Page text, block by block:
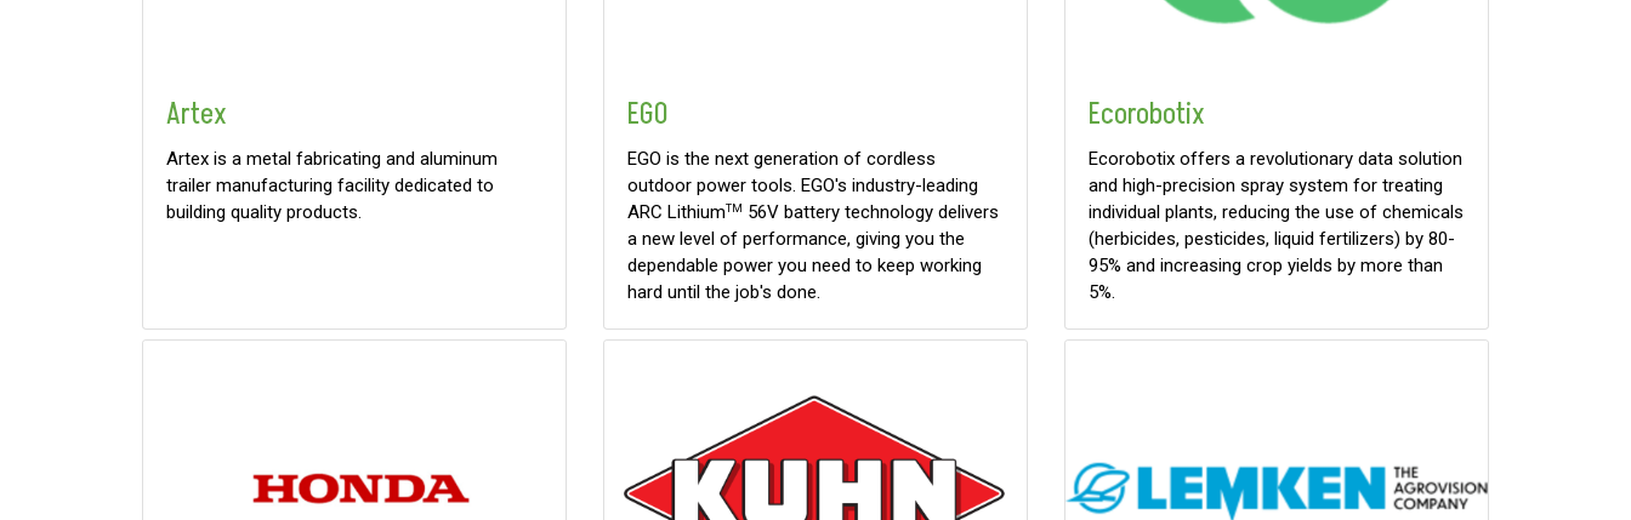
Artex
Artex is a metal fabricating and aluminum
trailer manufacturing facility dedicated to
building quality products.
EGO
EGO is the next generation of cordless
outdoor power tools. EGO's industry-leading
ARC LithiumTM 56V battery technology delivers
a new level of performance, giving you the
dependable power you need to keep working
hard until the job's done.
Ecorobotix
Ecorobotix offers a revolutionary data solution
and high-precision spray system for treating
individual plants, reducing the use of chemicals
(herbicides, pesticides, liquid fertilizers) by 80-
95% and increasing crop yields by more than
5%.